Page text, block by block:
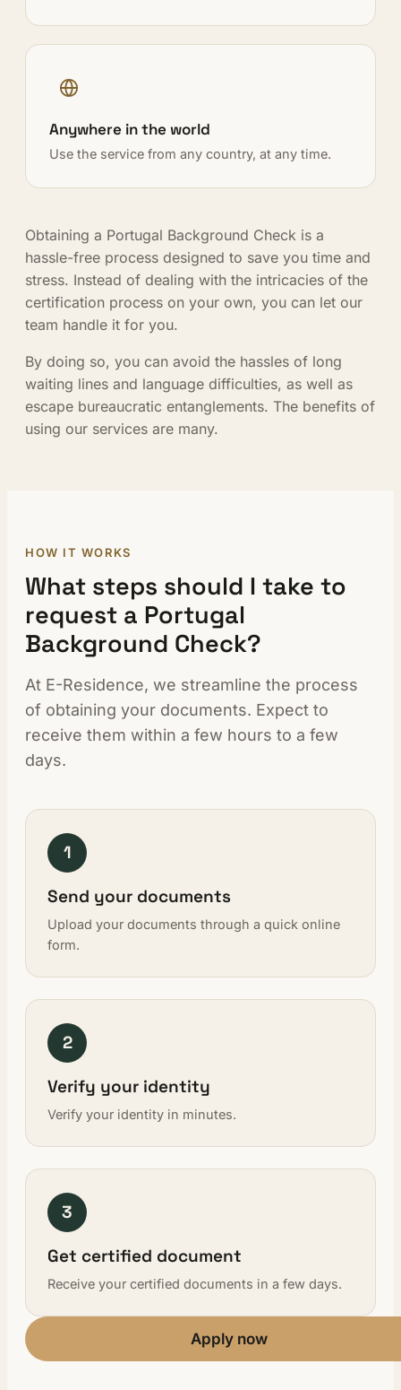
Anywhere in the world
Use the service from any country, at any time.
Obtaining a Portugal Background Check is a
hassle-free process designed to save you time and
stress. Instead of dealing with the intricacies of the
certification process on your own, you can let our
team handle it for you.
By doing so, you can avoid the hassles of long
waiting lines and language difficulties, as well as
escape bureaucratic entanglements. The benefits of
using our services are many.
HOW IT WORKS
What steps should I take to
request a Portugal
Background Check?
At E-Residence, we streamline the process
of obtaining your documents. Expect to
receive them within a few hours to a few
days.
1
Send your documents
Upload your documents through a quick online
form.
2
Verify your identity
Verify your identity in minutes.
3
Get certified document
Receive your certified documents in a few days.
Apply now